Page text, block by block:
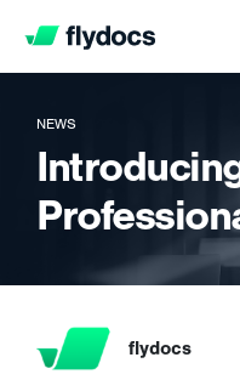
NEWS
flydocs